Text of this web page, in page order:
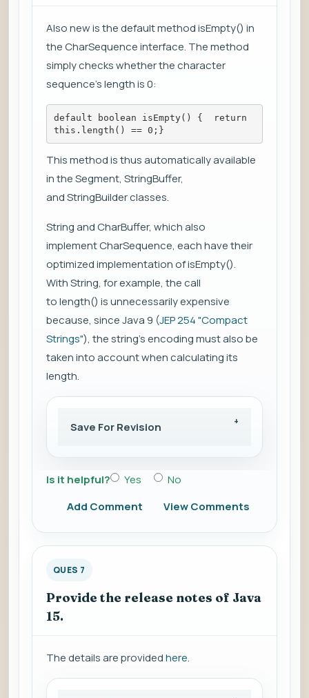
Also new is the default method isEmpty() in
the CharSequence interface. The method
simply checks whether the character
sequence's length is 0:
default boolean isEmpty() {  return
this.length() == 0;}
This method is thus automatically available
in the Segment, StringBuffer,
and StringBuilder classes.
String and CharBuffer, which also
implement CharSequence, each have their
optimized implementation of isEmpty().
With String, for example, the call
to length() is unnecessarily expensive
because, since Java 9 (JEP 254 "Compact
Strings"), the string's encoding must also be
taken into account when calculating its
length.
Save For Revision
Is it helpful? Yes
No
Add Comment
View Comments
QUES 7
Provide the release notes of Java
15.
The details are providedhere.